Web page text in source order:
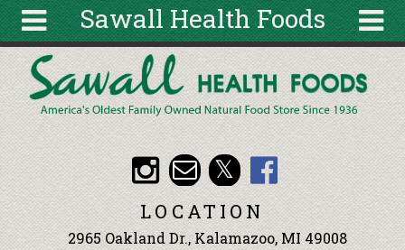
Sawall Health Foods
About
Articles
Recipes
Wellness
Tools
Search
form
Search
Skip to main content
LOCATION
2965 Oakland Dr., Kalamazoo, MI 49008